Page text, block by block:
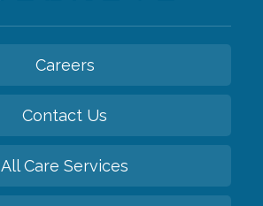
Careers
Contact Us
All Care Services